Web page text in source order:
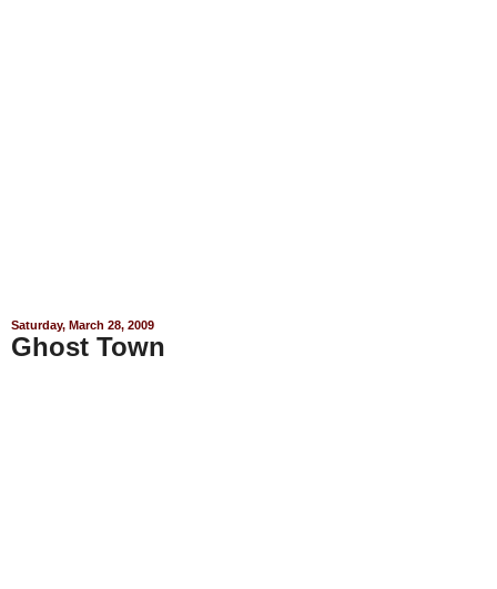
Saturday, March 28, 2009
Ghost Town